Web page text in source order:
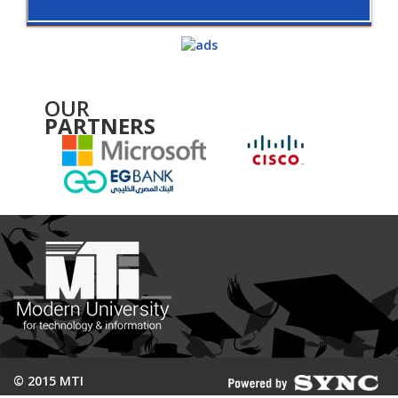
OUR
PARTNERS
© 2015 MTI